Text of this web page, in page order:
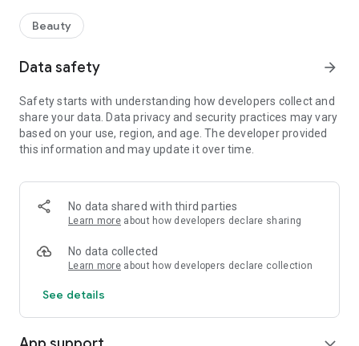
Beauty
Data safety arrow_forward
Safety starts with understanding how developers collect and
share your data. Data privacy and security practices may vary
based on your use, region, and age. The developer provided
this information and may update it over time.
No data shared with third parties
Learn more about how developers declare sharing
No data collected
Learn more about how developers declare collection
See details